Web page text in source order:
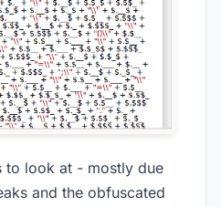
to look at - mostly due
and the obfuscated